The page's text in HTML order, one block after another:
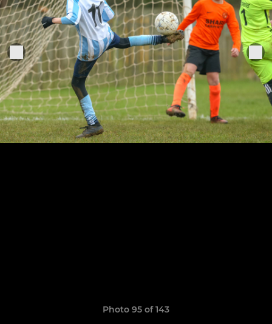
Photo 95 of 143